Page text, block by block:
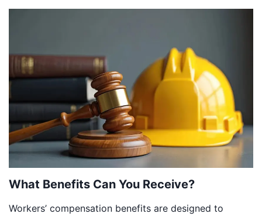
What Benefits Can You Receive?
Workers’ compensation benefits are designed to